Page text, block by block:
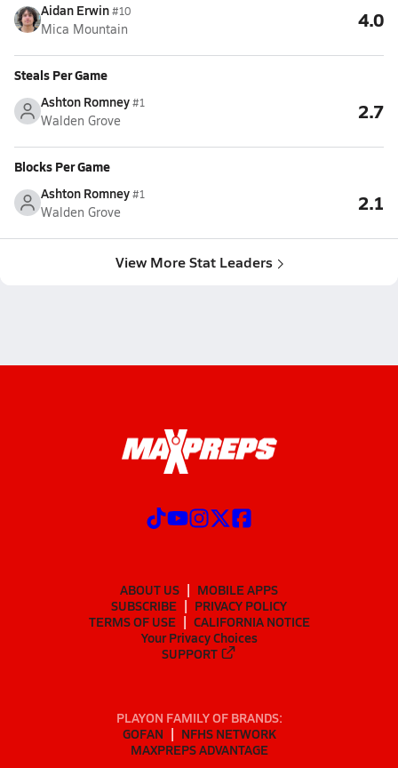
Aidan Erwin#10
Mica Mountain 4.0
Steals Per Game
Ashton Romney#1
Walden Grove 2.7
Blocks Per Game
Ashton Romney#1
Walden Grove 2.1
View More Stat Leaders
ABOUT US
MOBILE APPS
SUBSCRIBE
PRIVACY POLICY
TERMS OF USE
CALIFORNIA NOTICE
Your Privacy Choices
SUPPORT
PLAYON FAMILY OF BRANDS:
GOFAN
NFHS NETWORK
MAXPREPS ADVANTAGE